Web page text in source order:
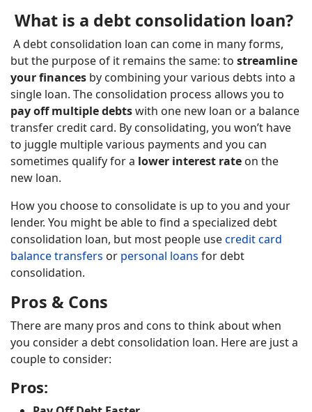
What is a debt consolidation loan?
A debt consolidation loan can come in many forms,
but the purpose of it remains the same: to streamline
your finances by combining your various debts into a
single loan. The consolidation process allows you to
pay off multiple debtswith one new loan or a balance
transfer credit card. By consolidating, you won’t have
to juggle multiple various payments and you can
sometimes qualify for a lower interest rate on the
new loan.
How you choose to consolidate is up to you and your
lender. You might be able to find a specialized debt
consolidation loan, but most people usecredit card
balance transfers or personal loans for debt
consolidation.
Pros & Cons
There are many pros and cons to think about when
you consider a debt consolidation loan. Here are just a
couple to consider:
Pros: